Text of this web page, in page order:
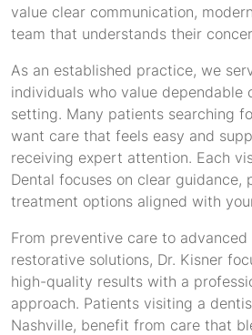
value clear communication,
team that understands their
As an established practice, we
individuals who value dependable
setting. Many patients searching
want care that feels easy and
receiving expert attention. Each
Dental focuses on clear guidance,
treatment options aligned with
From preventive care to
restorative solutions, Dr. Kisner
high-quality results with a
approach. Patients visiting a
Nashville, benefit from care that